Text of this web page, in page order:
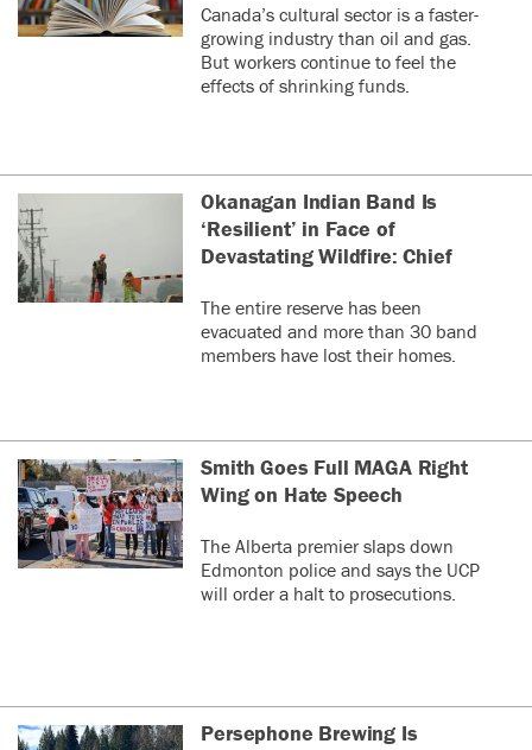
Canada’s cultural sector is a faster-
growing industry than oil and gas.
But workers continue to feel the
effects of shrinking funds.
Okanagan Indian Band Is
‘Resilient’ in Face of
Devastating Wildfire: Chief
The entire reserve has been
evacuated and more than 30 band
members have lost their homes.
Smith Goes Full MAGA Right
Wing on Hate Speech
The Alberta premier slaps down
Edmonton police and says the UCP
will order a halt to prosecutions.
Persephone Brewing Is